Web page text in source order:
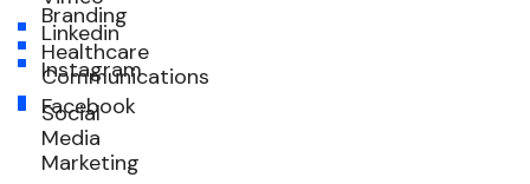
Branding
Healthcare
Communications
Social
Media
Marketing
Linkedin
Instagram
Facebook